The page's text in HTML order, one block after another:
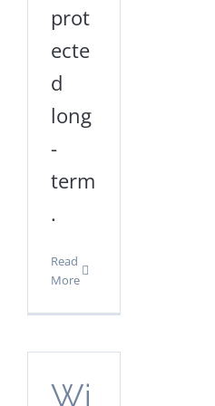
prot
ecte
d
long
-
term
.
Read
More
Wi